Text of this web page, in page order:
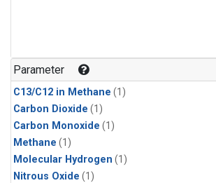
Parameter
C13/C12 in Methane (1)
Carbon Dioxide (1)
Carbon Monoxide (1)
Methane (1)
Molecular Hydrogen (1)
Nitrous Oxide (1)